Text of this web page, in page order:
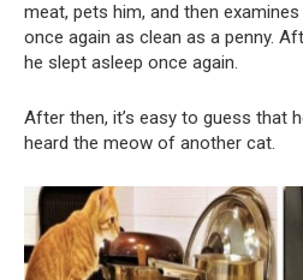
meat, pets him, and then
once again as clean as a penny.
he slept asleep once again.
After then, it’s easy to guess that
heard the meow of another cat.